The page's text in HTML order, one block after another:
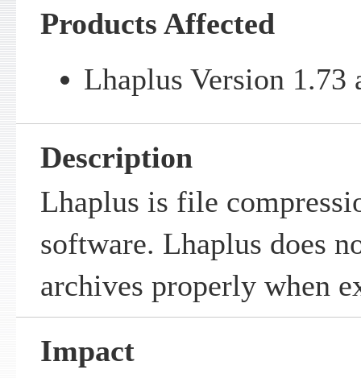
Products Affected
Lhaplus Version 1.73
Description
Lhaplus is file
software. Lhaplus does
archives properly when
Impact